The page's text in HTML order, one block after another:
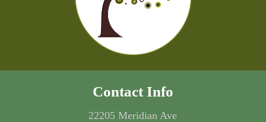
Contact Info
22205 Meridian Ave